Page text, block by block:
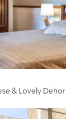
& Lovely Dehor